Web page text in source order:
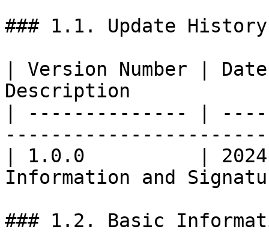
### 1.1. Update History
| Version Number |
Description
| -------------- |
| 1.0.0          |
Information and
### 1.2. Basic